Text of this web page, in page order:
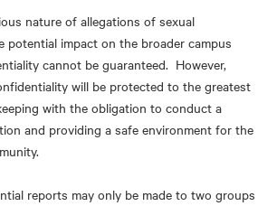
nature of allegations of sexual
potential impact on the broader campus
cannot be guaranteed. However,
will be protected to the greatest
with the obligation to conduct a
and providing a safe environment for the
reports may only be made to two groups